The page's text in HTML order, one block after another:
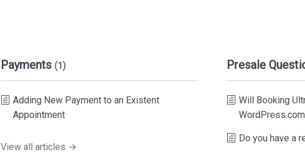
Payments (1)
Adding New Payment to an Existent
Appointment
View all articles →
Presale
Will Booking
Do you have a